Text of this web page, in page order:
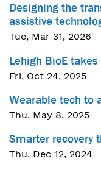
Designing the
assistive
Tue, Mar 31, 2026
Lehigh BioE
Fri, Oct 24, 2025
Wearable tech to
Thu, May 8, 2025
Smarter recovery
Thu, Dec 12, 2024